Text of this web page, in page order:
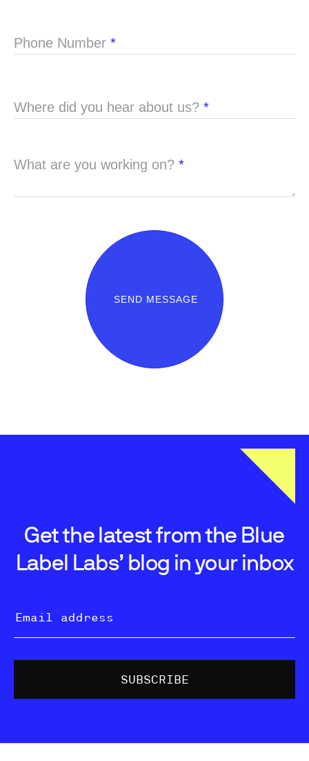
Phone Number *
Where did you hear about us? *
What are you working on? *
SEND MESSAGE
Get the latest from the Blue
Label Labs’ blog in your inbox